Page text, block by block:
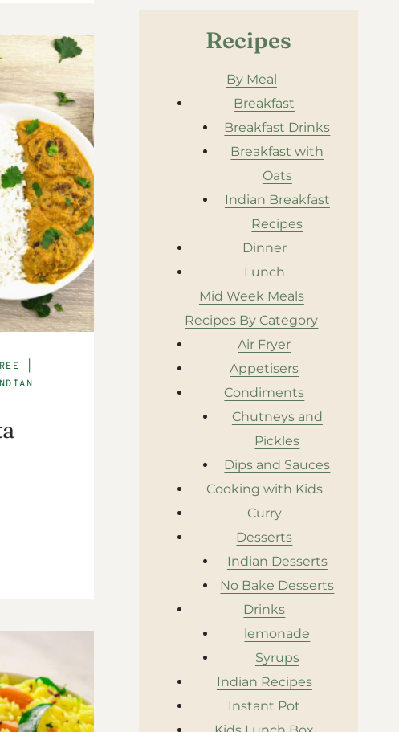
Recipes
By Meal
Breakfast
Breakfast Drinks
Breakfast with
Oats
Indian Breakfast
Recipes
Dinner
Lunch
Mid Week Meals
Recipes By Category
Air Fryer
Appetisers
Condiments
Chutneys and
Pickles
Dips and Sauces
Cooking with Kids
Curry
Desserts
Indian Desserts
No Bake Desserts
Drinks
lemonade
Syrups
Indian Recipes
Instant Pot